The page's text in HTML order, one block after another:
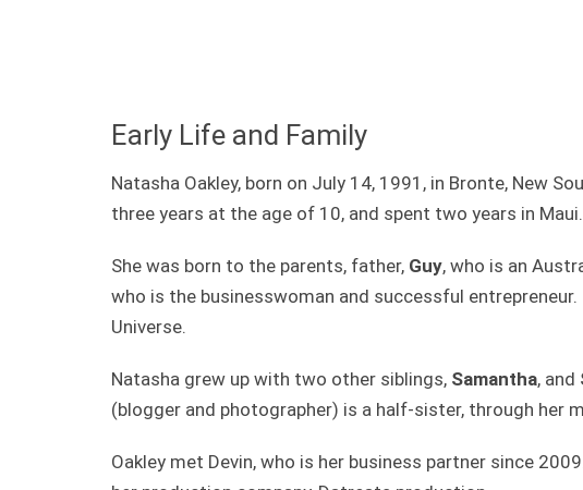
Early Life and Family
Natasha Oakley, born on July 14, 1991, in Bronte, New
three years at the age of 10, and spent two years in Maui.
She was born to the parents, father, Guy, who is an
who is the businesswoman and successful
Universe.
Natasha grew up with two other siblings, Samantha, and
(blogger and photographer) is a half-sister, through her
Oakley met Devin, who is her business partner since